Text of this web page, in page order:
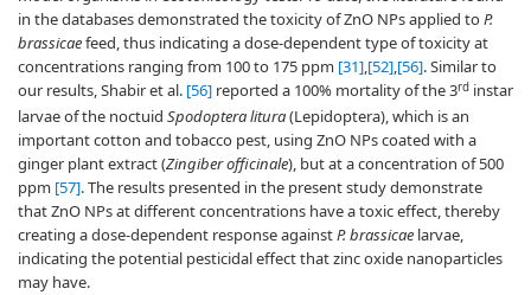
in the databases demonstrated the toxicity of ZnO NPs applied toP.
brassicaefeed, thus indicating a dose-dependent type of toxicity at
concentrations ranging from 100 to 175 ppm [31],[52],[56]. Similar to
our results, Shabir et al. [56] reported a 100% mortality of the 3rd instar
larvae of the noctuid Spodoptera litura(Lepidoptera), which is an
important cotton and tobacco pest, using ZnO NPs coated with a
ginger plant extract (Zingiber officinale), but at a concentration of 500
ppm [57]. The results presented in the present study demonstrate
that ZnO NPs at different concentrations have a toxic effect, thereby
creating a dose-dependent response againstP. brassicae larvae,
indicating the potential pesticidal effect that zinc oxide nanoparticles
may have.